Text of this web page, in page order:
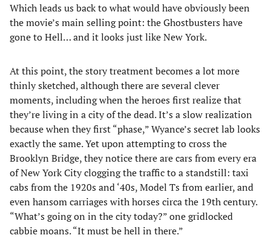
Which leads us back to what would have obviously been
the movie’s main selling point: the Ghostbusters have
gone to Hell… and it looks just like New York.
At this point, the story treatment becomes a lot more
thinly sketched, although there are several clever
moments, including when the heroes first realize that
they’re living in a city of the dead. It’s a slow realization
because when they first “phase,” Wyance’s secret lab looks
exactly the same. Yet upon attempting to cross the
Brooklyn Bridge, they notice there are cars from every era
of New York City clogging the traffic to a standstill: taxi
cabs from the 1920s and ‘40s, Model Ts from earlier, and
even hansom carriages with horses circa the 19th century.
“What’s going on in the city today?” one gridlocked
cabbie moans. “It must be hell in there.”